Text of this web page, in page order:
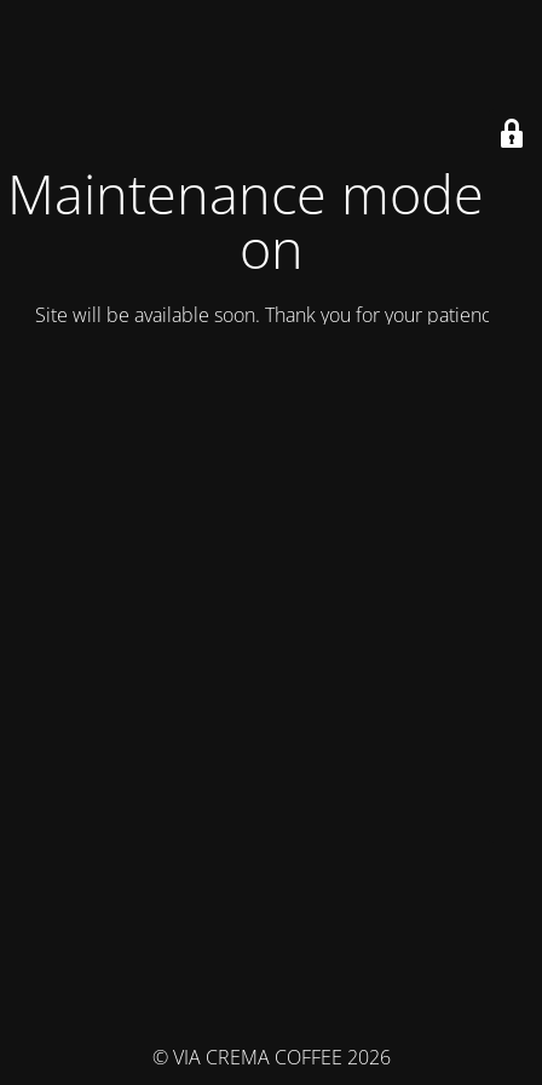
Maintenance mode is
on
Site will be available soon. Thank you for your patience!
© VIA CREMA COFFEE 2026